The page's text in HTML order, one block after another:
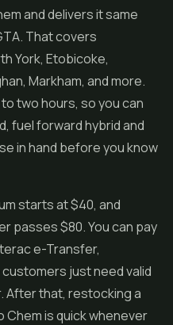
and delivers it same
That covers
York, Etobicoke,
Markham, and more.
two hours, so you can
fuel forward hybrid and
in hand before you know
starts at $40, and
passes $80. You can pay
e-Transfer,
just need valid
After that, restocking a
is quick whenever